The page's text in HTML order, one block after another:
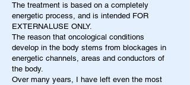
The treatment is based on a completely
energetic process, and is intended FOR
EXTERNALUSE ONLY.
The reason that oncological conditions
develop in the body stems from blockages in
energetic channels, areas and conductors of
the body.
Over many years, I have left even the most